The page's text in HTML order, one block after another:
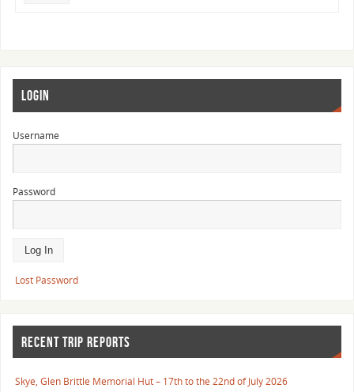
LOGIN
Username
Password
Lost Password
RECENT TRIP REPORTS
Skye, Glen Brittle Memorial Hut – 17th to the 22nd of July 2026